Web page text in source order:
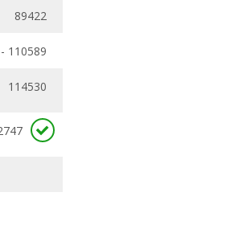
89422
110589
114530